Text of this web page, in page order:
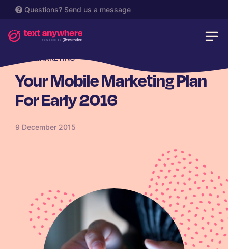
Questions? Send us a message
SMS MARKETING
Your Mobile Marketing Plan
For Early 2016
9 December 2015